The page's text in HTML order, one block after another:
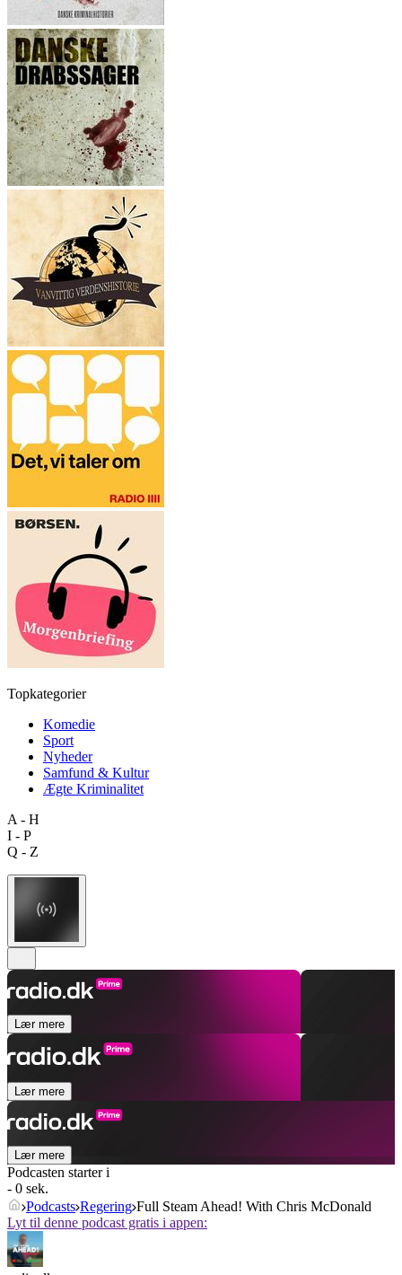
Topkategorier
Komedie
Sport
Nyheder
Samfund & Kultur
Ægte Kriminalitet
A - H
I - P
Q - Z
Lær mere
Lær mere
Lær mere
Podcasten starter i
- 0 sek.
Podcasts Regering Full Steam Ahead! With Chris McDonald
Lyt til denne podcast gratis i appen: